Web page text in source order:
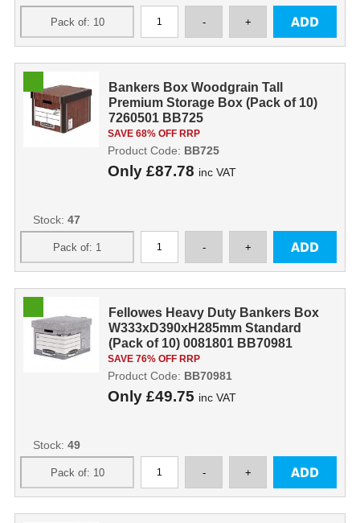
Bankers Box Woodgrain Tall
Premium Storage Box (Pack of 10)
7260501 BB725
SAVE 68% OFF RRP
Only £87.78 inc VAT
Product Code: BB725
Stock: 47
Fellowes Heavy Duty Bankers Box
W333xD390xH285mm Standard
(Pack of 10) 0081801 BB70981
SAVE 76% OFF RRP
Only £49.75 inc VAT
Product Code: BB70981
Stock: 49